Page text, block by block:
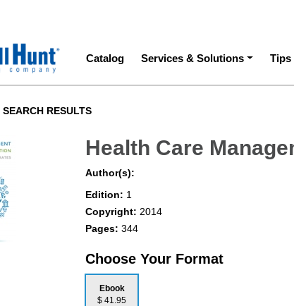
menu
Main navigation
Catalog Services & Solutions Tips
RESULTS
Health Care
Author(s):
Edition: 1
Copyright: 2014
Pages:344
Choose Your Format
Ebook
$ 41.95